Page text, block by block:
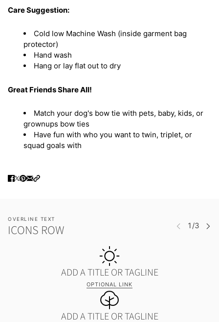
Care Suggestion:
Cold low Machine Wash (inside garment bag
protector)
Hand wash
Hang or lay flat out to dry
Great Friends Share All!
Match your dog's bow tie with pets, baby, kids, or
grownups bow ties
Have fun with who you want to twin, triplet, or
squad goals with
ICONS ROW
OVERLINE TEXT
ADD A TITLE OR TAGLINE
OPTIONAL LINK
ADD A TITLE OR TAGLINE